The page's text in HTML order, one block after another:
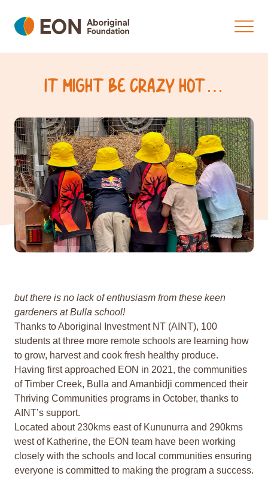
IT MIGHT BE CRAZY HOT…
but there is no lack of enthusiasm from these keen
gardeners at Bulla school!
Thanks to Aboriginal Investment NT (AINT), 100
students at three more remote schools are learning how
to grow, harvest and cook fresh healthy produce.
Having first approached EON in 2021, the communities
of Timber Creek, Bulla and Amanbidji commenced their
Thriving Communities programs in October, thanks to
AINT’s support.
Located about 230kms east of Kununurra and 290kms
west of Katherine, the EON team have been working
closely with the schools and local communities ensuring
everyone is committed to making the program a success.